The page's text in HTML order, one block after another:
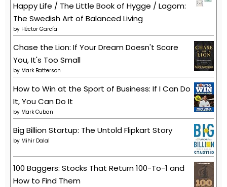
Happy Life / The Little Book of Hygge / Lagom:
The Swedish Art of Balanced Living
by Héctor García
Chase the Lion: If Your Dream Doesn't Scare
You, It's Too Small
by Mark Batterson
How to Win at the Sport of Business: If I Can Do
It, You Can Do It
by Mark Cuban
Big Billion Startup: The Untold Flipkart Story
by Mihir Dalal
100 Baggers: Stocks That Return 100-To-1 and
How to Find Them